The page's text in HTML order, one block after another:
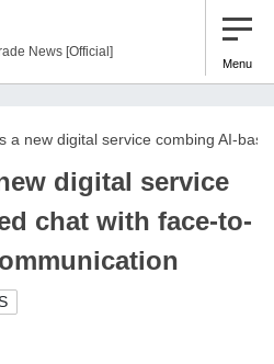
News [Official]
Menu
a new digital service combing AI-
digital service
chat with face-to-